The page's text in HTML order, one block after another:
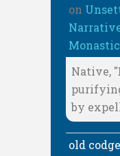
on
Native,
by
old